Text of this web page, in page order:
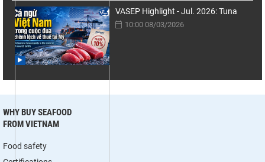
VASEP Highlight - Jul. 2026: Tuna
10:00 08/03/2026
WHY BUY SEAFOOD
FROM VIETNAM
Food safety